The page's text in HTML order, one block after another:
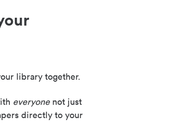
library together.
everyonenot just
directly to your